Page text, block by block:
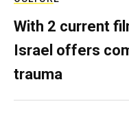
With 2 current
Israel offers
trauma